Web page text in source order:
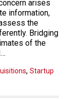
arises
information,
the
Bridging
of the
, Startup